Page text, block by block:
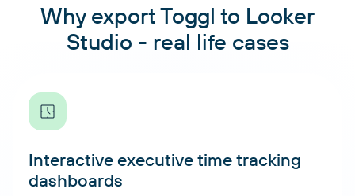
Why export Toggl to Looker
Studio - real life cases
Interactive executive time tracking
dashboards